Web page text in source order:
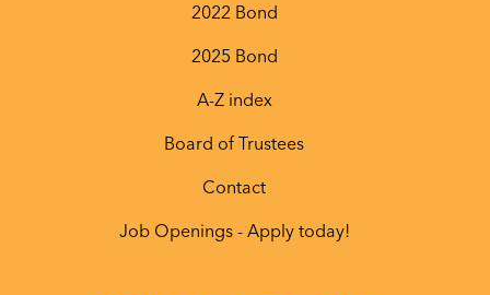
2022 Bond
2025 Bond
A-Z index
Board of Trustees
Contact
Job Openings - Apply today!